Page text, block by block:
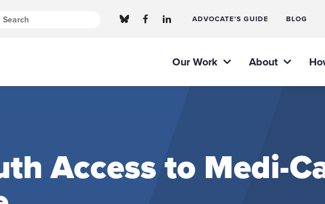
ADVOCATE’S GUIDE BLOG
Our Work About
Access to Medi-